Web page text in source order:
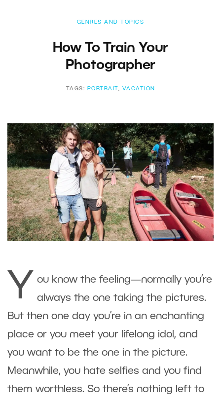
GENRES AND TOPICS
How To Train Your
Photographer
TAGS: PORTRAIT , VACATION
Y
ou know the feeling—normally you’re
always the one taking the pictures.
But then one day you’re in an enchanting
place or you meet your lifelong idol, and
you want to be the one in the picture.
Meanwhile, you hate selfies and you find
them worthless. So there’s nothing left to